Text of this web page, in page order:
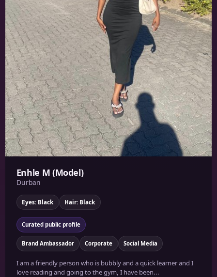
Enhle M (Model)
Durban
Eyes: Black Hair: Black
Curated public profile
Brand Ambassador Corporate Social Media
I am a friendly person who is bubbly and a quick learner and I
love reading and going to the gym, I have been...